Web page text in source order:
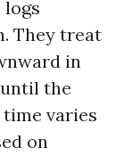
logs
They treat
in
the
varies
on